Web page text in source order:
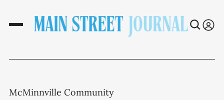
McMinnville Community